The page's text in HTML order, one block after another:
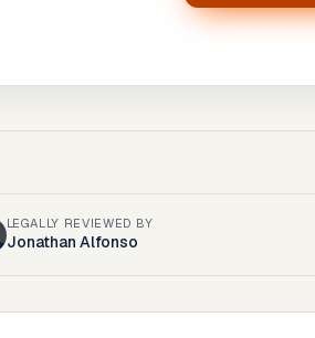
LEGALLY REVIEWED BY
Jonathan Alfonso